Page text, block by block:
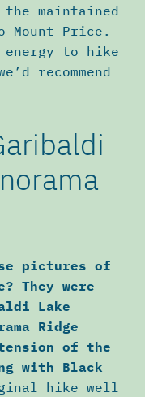
maintained
Price.
to hike
recommend
pictures of
They were
Lake
Ridge
of the
with Black
hike well